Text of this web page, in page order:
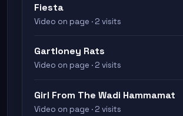
Fiesta
Video on page · 2 visits
Gartloney Rats
Video on page · 2 visits
Girl From The Wadi Hammamat
Video on page · 2 visits